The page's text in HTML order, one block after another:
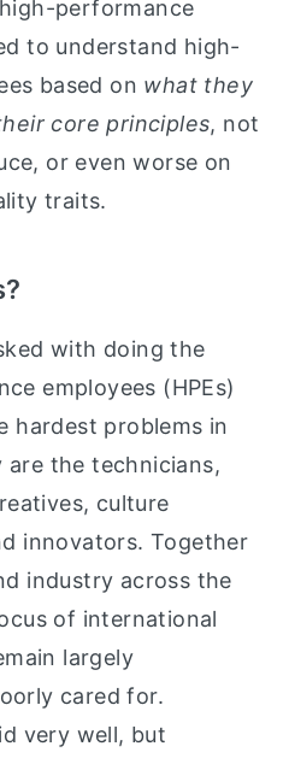
performance
to understand high-
based on what they
core principles, not
or even worse on
traits.
with doing the
employees (HPEs)
hardest problems in
are the technicians,
culture
innovators. Together
industry across the
of international
largely
cared for.
very well, but